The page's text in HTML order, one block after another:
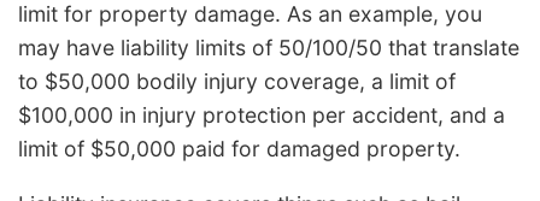
limit for property damage. As an example, you
may have liability limits of 50/100/50 that translate
to $50,000 bodily injury coverage, a limit of
$100,000 in injury protection per accident, and a
limit of $50,000 paid for damaged property.